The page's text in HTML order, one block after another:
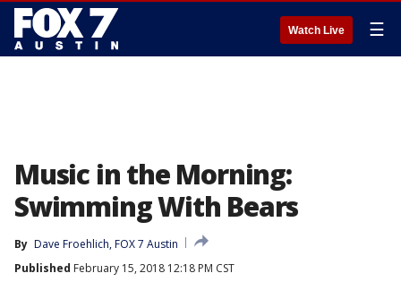
Watch Live ☰
Music in the Morning:
Swimming With Bears
By Dave Froehlich, FOX 7 Austin
Published February 15, 2018 12:18 PM CST